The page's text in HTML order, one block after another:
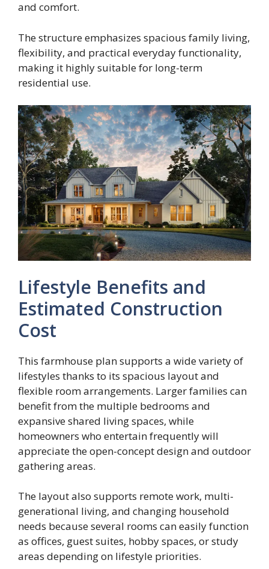
and comfort.
The structure emphasizes spacious family living,
flexibility, and practical everyday functionality,
making it highly suitable for long-term
residential use.
Lifestyle Benefits and
Estimated Construction
Cost
This farmhouse plan supports a wide variety of
lifestyles thanks to its spacious layout and
flexible room arrangements. Larger families can
benefit from the multiple bedrooms and
expansive shared living spaces, while
homeowners who entertain frequently will
appreciate the open-concept design and outdoor
gathering areas.
The layout also supports remote work, multi-
generational living, and changing household
needs because several rooms can easily function
as offices, guest suites, hobby spaces, or study
areas depending on lifestyle priorities.